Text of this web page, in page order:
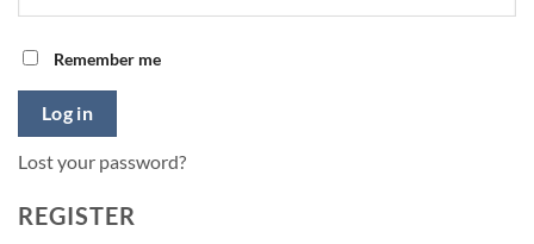
Remember me
Log in
Lost your password?
REGISTER